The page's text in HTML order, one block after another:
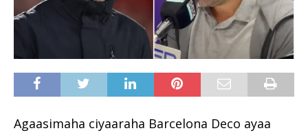
Agaasimaha ciyaaraha Barcelona Deco ayaa